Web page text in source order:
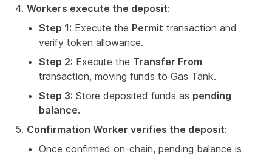
Workers execute the deposit:
Step 1: Execute the Permit transaction and
verify token allowance.
Step 2: Execute the Transfer From
transaction, moving funds to Gas Tank.
Step 3: Store deposited funds as pending
balance.
Confirmation Worker verifies the deposit:
Once confirmed on-chain, pending balance is